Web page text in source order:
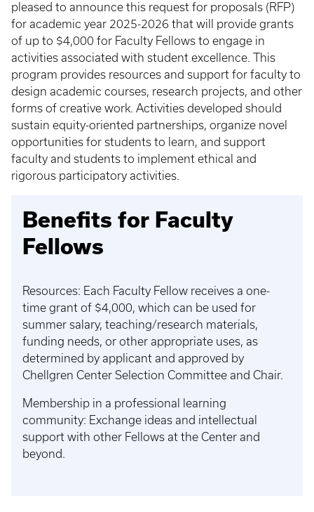
pleased to announce this request for proposals (RFP)
for academic year 2025-2026 that will provide grants
of up to $4,000 for Faculty Fellows to engage in
activities associated with student excellence. This
program provides resources and support for faculty to
design academic courses, research projects, and other
forms of creative work. Activities developed should
sustain equity-oriented partnerships, organize novel
opportunities for students to learn, and support
faculty and students to implement ethical and
rigorous participatory activities.
Benefits for Faculty
Fellows
Resources: Each Faculty Fellow receives a one-
time grant of $4,000, which can be used for
summer salary, teaching/research materials,
funding needs, or other appropriate uses, as
determined by applicant and approved by
Chellgren Center Selection Committee and Chair.
Membership in a professional learning
community: Exchange ideas and intellectual
support with other Fellows at the Center and
beyond.